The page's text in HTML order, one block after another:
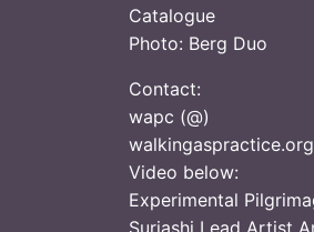
Catalogue
Photo: Berg Duo
Contact:
wapc (@)
walkingaspractice.org
Video below:
Experimental
Suriashi Lead Artist